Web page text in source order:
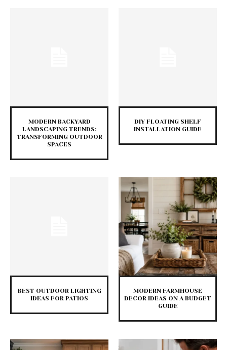
MODERN BACKYARD
LANDSCAPING TRENDS:
TRANSFORMING OUTDOOR
SPACES
DIY FLOATING SHELF
INSTALLATION GUIDE
BEST OUTDOOR LIGHTING
IDEAS FOR PATIOS
MODERN FARMHOUSE
DECOR IDEAS ON A BUDGET
GUIDE